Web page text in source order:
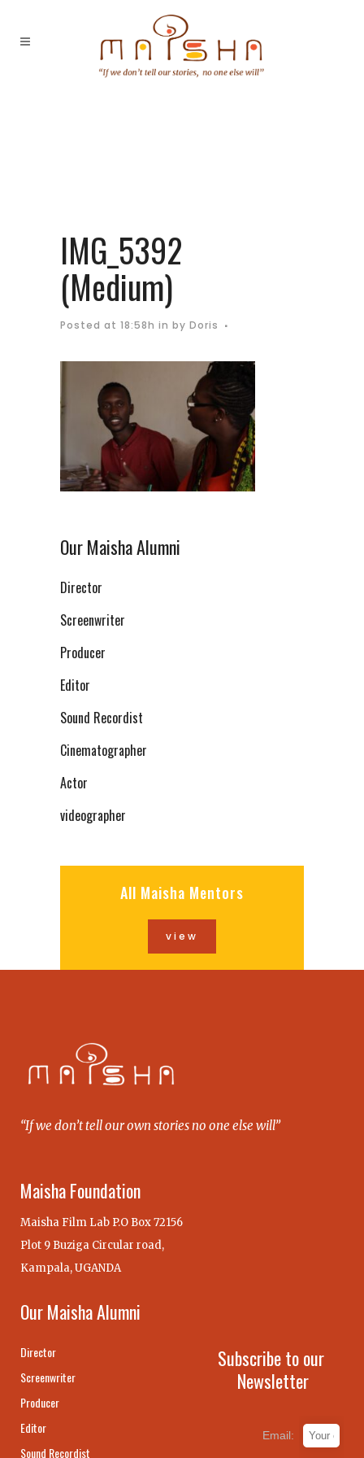
IMG_5392
(Medium)
Posted at 18:58h in by Doris
Our Maisha Alumni
Director
Screenwriter
Producer
Editor
Sound Recordist
Cinematographer
Actor
videographer
All Maisha Mentors
view
“If we don’t tell our own stories no one else will”
Maisha Foundation
Maisha Film Lab P.O Box 72156
Plot 9 Buziga Circular road,
Kampala, UGANDA
Our Maisha Alumni
Director
Screenwriter
Producer
Editor
Sound Recordist
Subscribe to our
Newsletter
Email: